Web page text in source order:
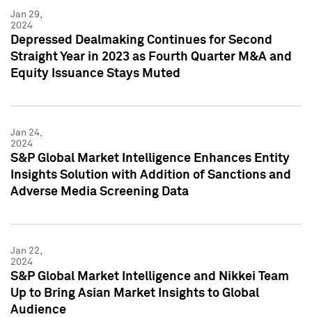
Jan 29,
2024
Depressed Dealmaking Continues for Second
Straight Year in 2023 as Fourth Quarter M&A and
Equity Issuance Stays Muted
Jan 24,
2024
S&P Global Market Intelligence Enhances Entity
Insights Solution with Addition of Sanctions and
Adverse Media Screening Data
Jan 22,
2024
S&P Global Market Intelligence and Nikkei Team
Up to Bring Asian Market Insights to Global
Audience